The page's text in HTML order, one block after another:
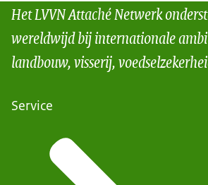
Het LVVN Attaché Netwerk
wereldwijd bij internationale
landbouw, visserij,
Service